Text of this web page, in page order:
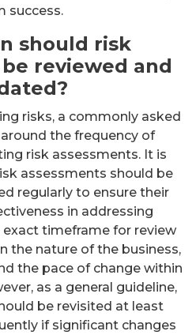
success.
should risk
reviewed and
risks, a commonly asked
the frequency of
risk assessments. It is
assessments should be
regularly to ensure their
in addressing
timeframe for review
the nature of the business,
the pace of change within
as a general guideline,
be revisited at least
if significant changes